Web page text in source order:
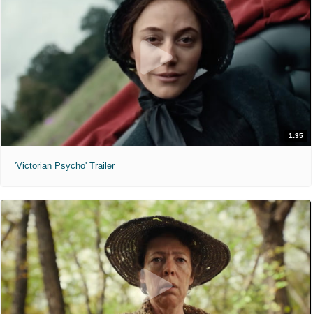
1:35
'Victorian Psycho' Trailer